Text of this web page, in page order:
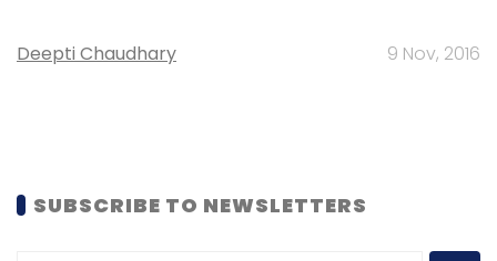
Deepti Chaudhary 9 Nov, 2016
SUBSCRIBE TO NEWSLETTERS